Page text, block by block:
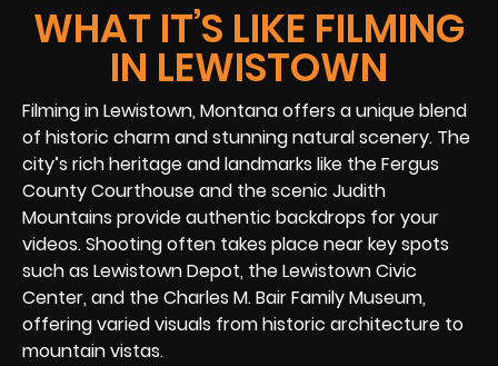
WHAT IT’S LIKE FILMING
IN LEWISTOWN
Filming in Lewistown, Montana offers a unique blend
of historic charm and stunning natural scenery. The
city’s rich heritage and landmarks like the Fergus
County Courthouse and the scenic Judith
Mountains provide authentic backdrops for your
videos. Shooting often takes place near key spots
such as Lewistown Depot, the Lewistown Civic
Center, and the Charles M. Bair Family Museum,
offering varied visuals from historic architecture to
mountain vistas.